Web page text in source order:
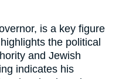
is a key figure
the political
and Jewish
indicates his